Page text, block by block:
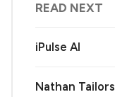
READ NEXT
iPulse AI
Nathan